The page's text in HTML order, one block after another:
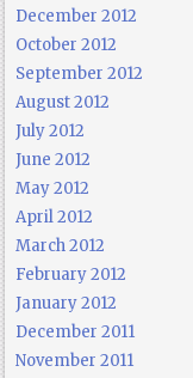
December 2012
October 2012
September 2012
August 2012
July 2012
June 2012
May 2012
April 2012
March 2012
February 2012
January 2012
December 2011
November 2011